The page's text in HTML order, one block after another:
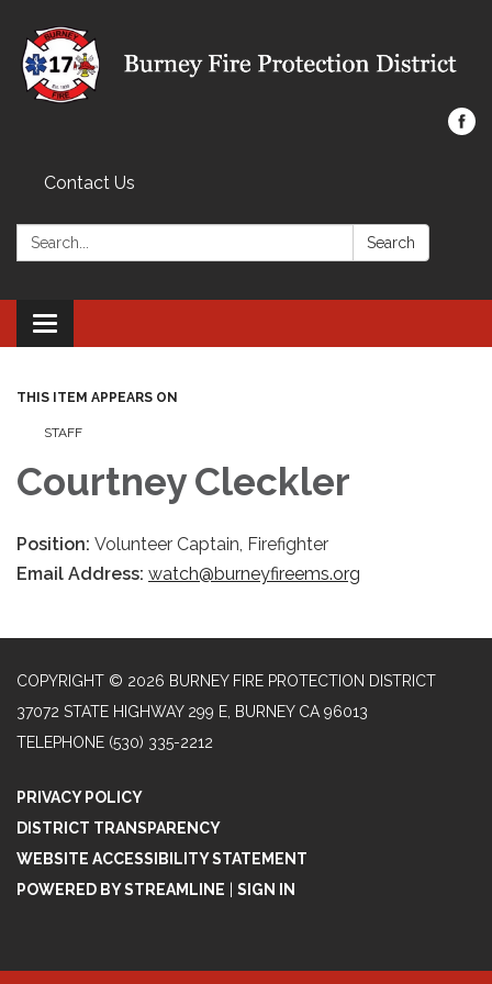
Contact Us
Search: Search
Toggle navigation
THIS ITEM APPEARS ON
STAFF
Courtney Cleckler
Position: Volunteer Captain, Firefighter
Email Address: watch@burneyfireems.org
COPYRIGHT © 2026 BURNEY FIRE PROTECTION DISTRICT
37072 STATE HIGHWAY 299 E, BURNEY CA 96013
TELEPHONE (530) 335-2212
PRIVACY POLICY
DISTRICT TRANSPARENCY
WEBSITE ACCESSIBILITY STATEMENT
POWERED BY STREAMLINE
SIGN IN